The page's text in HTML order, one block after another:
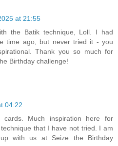
at 21:55
the Batik technique, Loll. I had
time ago, but never tried it - you
Thank you so much for
Birthday challenge!
04:22
Much inspiration here for
that I have not tried. I am
with us at Seize the Birthday